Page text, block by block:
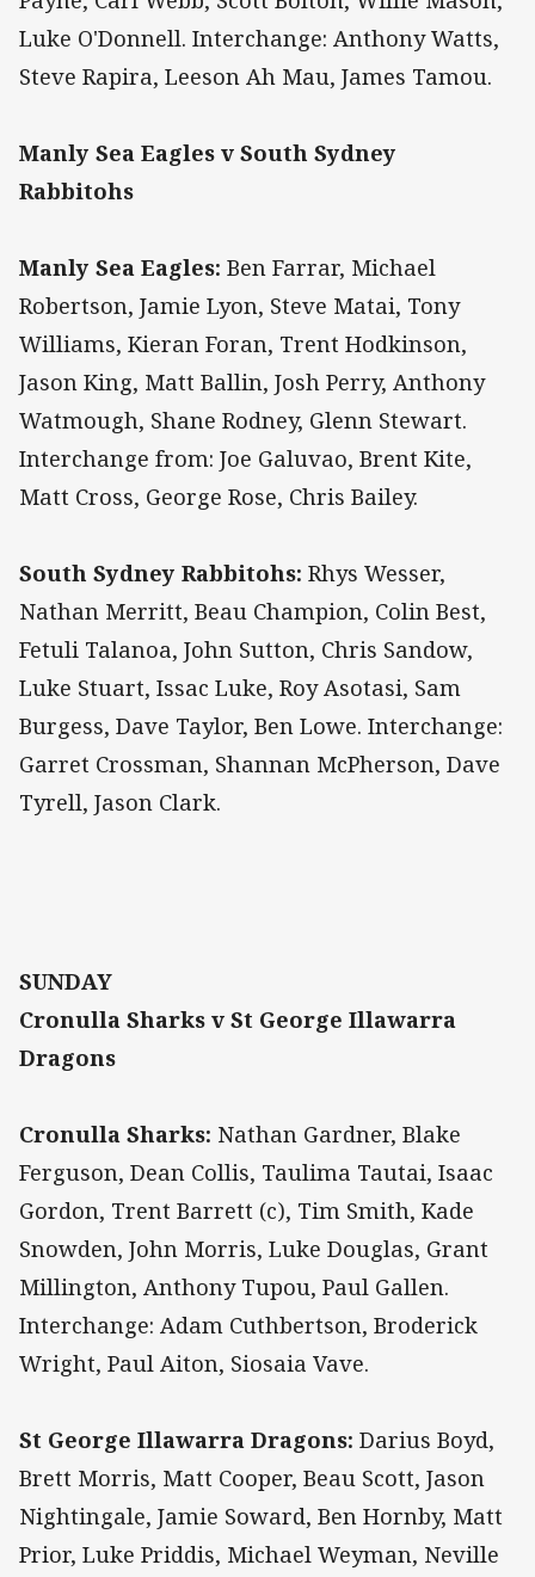
Luke O'Donnell. Interchange: Anthony Watts,
Steve Rapira, Leeson Ah Mau, James Tamou.
Manly Sea Eagles v South Sydney
Rabbitohs
Manly Sea Eagles: Ben Farrar, Michael
Robertson, Jamie Lyon, Steve Matai, Tony
Williams, Kieran Foran, Trent Hodkinson,
Jason King, Matt Ballin, Josh Perry, Anthony
Watmough, Shane Rodney, Glenn Stewart.
Interchange from: Joe Galuvao, Brent Kite,
Matt Cross, George Rose, Chris Bailey.
South Sydney Rabbitohs: Rhys Wesser,
Nathan Merritt, Beau Champion, Colin Best,
Fetuli Talanoa, John Sutton, Chris Sandow,
Luke Stuart, Issac Luke, Roy Asotasi, Sam
Burgess, Dave Taylor, Ben Lowe. Interchange:
Garret Crossman, Shannan McPherson, Dave
Tyrell, Jason Clark.
SUNDAY
Cronulla Sharks v St George Illawarra
Dragons
Cronulla Sharks: Nathan Gardner, Blake
Ferguson, Dean Collis, Taulima Tautai, Isaac
Gordon, Trent Barrett (c), Tim Smith, Kade
Snowden, John Morris, Luke Douglas, Grant
Millington, Anthony Tupou, Paul Gallen.
Interchange: Adam Cuthbertson, Broderick
Wright, Paul Aiton, Siosaia Vave.
St George Illawarra Dragons: Darius Boyd,
Brett Morris, Matt Cooper, Beau Scott, Jason
Nightingale, Jamie Soward, Ben Hornby, Matt
Prior, Luke Priddis, Michael Weyman, Neville